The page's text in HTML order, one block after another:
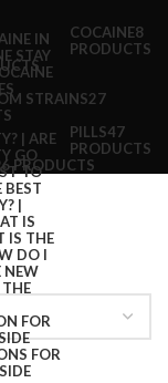
COCAINE8
PRODUCTS
STRAINS27
PILLS47
PRODUCTS
6 PRODUCTS